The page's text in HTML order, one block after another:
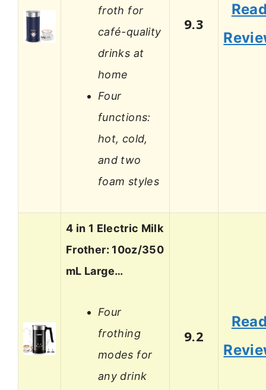
froth for
café-quality
drinks at
home
Four
functions:
hot, cold,
and two
foam styles
9.3
4 in 1 Electric Milk
Frother: 10oz/350
mL Large…
Four
frothing
modes for
any drink
9.2